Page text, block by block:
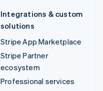
Integrations & custom
solutions
Stripe App Marketplace
Stripe Partner
ecosystem
Professional services